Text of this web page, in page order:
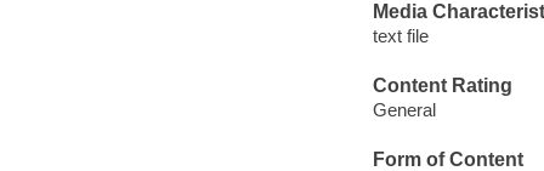
Media
text file
Content Rating
General
Form of Content